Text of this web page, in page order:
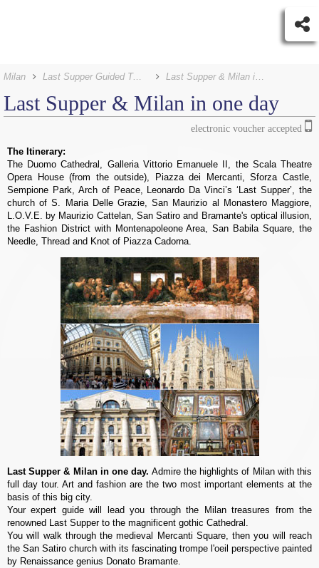
Milan Last Supper Guided Tours Last Supper & Milan in one day
Last Supper & Milan in one day
electronic voucher accepted
The Itinerary:
The Duomo Cathedral, Galleria Vittorio Emanuele II, the Scala Theatre
Opera House (from the outside), Piazza dei Mercanti, Sforza Castle,
Sempione Park, Arch of Peace, Leonardo Da Vinci’s ‘Last Supper’, the
church of S. Maria Delle Grazie, San Maurizio al Monastero Maggiore,
L.O.V.E. by Maurizio Cattelan, San Satiro and Bramante's optical illusion,
the Fashion District with Montenapoleone Area, San Babila Square, the
Needle, Thread and Knot of Piazza Cadorna.
Last Supper & Milan in one day. Admire the highlights of Milan with this
full day tour. Art and fashion are the two most important elements at the
basis of this big city.
Your expert guide will lead you through the Milan treasures from the
renowned Last Supper to the magnificent gothic Cathedral.
You will walk through the medieval Mercanti Square, then you will reach
the San Satiro church with its fascinating trompe l'oeil perspective painted
by Renaissance genius Donato Bramante.